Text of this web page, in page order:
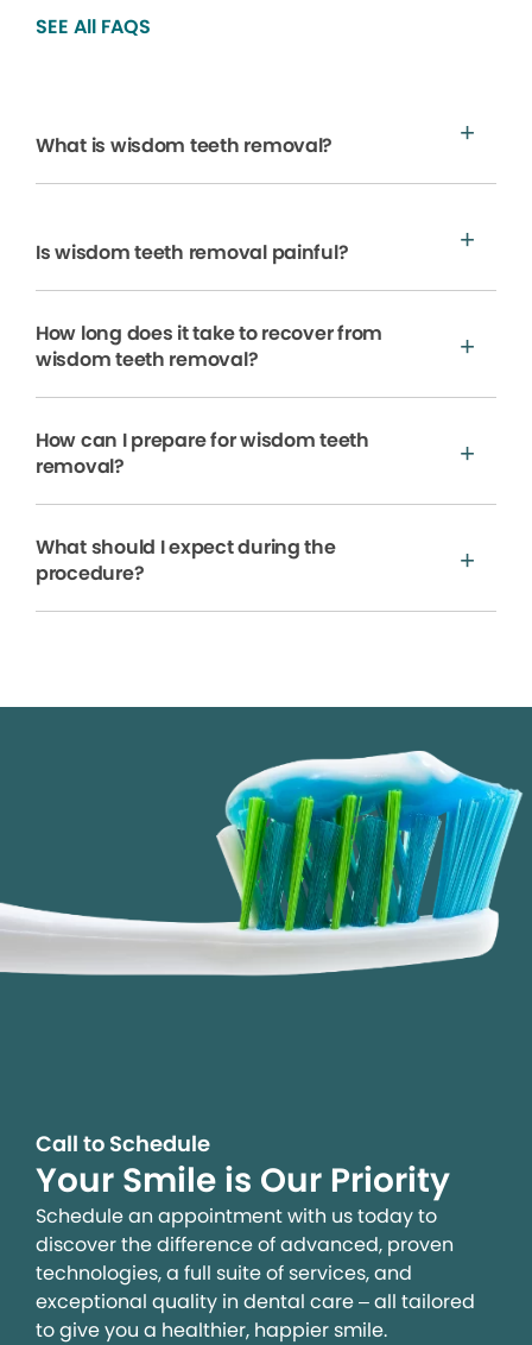
SEE All FAQS
What is wisdom teeth removal?
Is wisdom teeth removal painful?
How long does it take to recover from
wisdom teeth removal?
How can I prepare for wisdom teeth
removal?
What should I expect during the
procedure?
Call to Schedule
Your Smile is Our Priority
Schedule an appointment with us today to
discover the difference of advanced, proven
technologies, a full suite of services, and
exceptional quality in dental care – all tailored
to give you a healthier, happier smile.